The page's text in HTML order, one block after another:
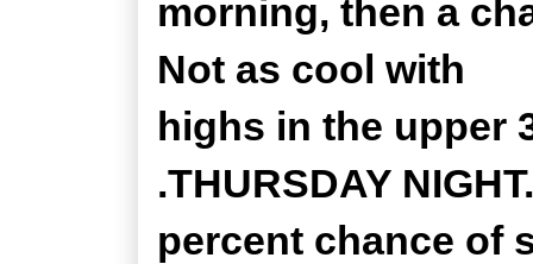
morning, then a
Not as cool with
highs in the upper
.THURSDAY
percent chance of